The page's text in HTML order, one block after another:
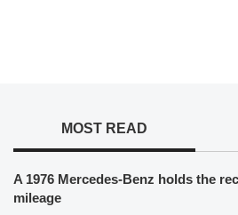
MOST READ
A 1976 Mercedes-Benz holds the
mileage